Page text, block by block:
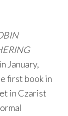
January,
first book in
in Czarist